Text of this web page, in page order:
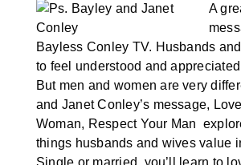
A
Bayless Conley TV. Husbands
to feel understood and
But men and women are very
and Janet Conley’s message,
Woman, Respect Your Man
things husbands and wives value
Single or married, you’ll learn to